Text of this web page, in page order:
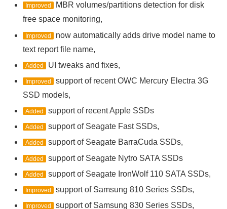
Improved
MBR volumes/partitions detection for disk
free space monitoring,
Improved
now automatically adds drive model name to
text report file name,
Added UI tweaks and fixes,
Improved
support of recent OWC Mercury Electra 3G
SSD models,
Added support of recent Apple SSDs
Added support of Seagate Fast SSDs,
Added support of Seagate BarraCuda SSDs,
Added support of Seagate Nytro SATA SSDs
Added support of Seagate IronWolf 110 SATA SSDs,
Improved support of Samsung 810 Series SSDs,
Improved support of Samsung 830 Series SSDs,